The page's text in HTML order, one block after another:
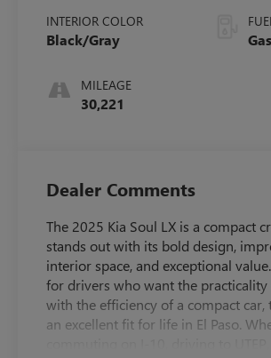
INTERIOR COLOR
Black/Gray
MILEAGE
30,221
Dealer Comments
The 2025 Kia Soul LX is a compact
stands out with its bold design,
interior space, and exceptional
for drivers who want the practicality
with the efficiency of a compact car,
an excellent fit for life in El Paso.